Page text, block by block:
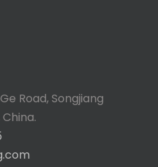
Road, Songjiang